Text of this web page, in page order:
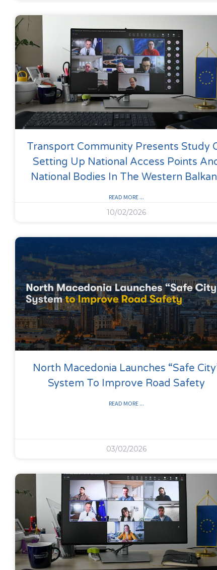
Transport Community Presents Study
Setting Up National Access Points
National Bodies In The Western
READ MORE ...
10/02/2026
North Macedonia Launches “Safe
System To Improve Road Safety
READ MORE ...
03/02/2026